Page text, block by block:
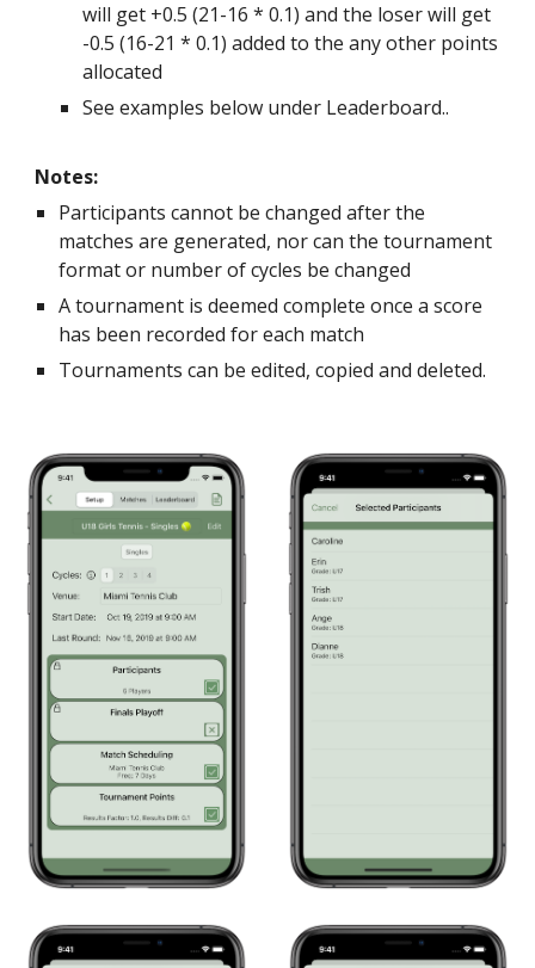
will get +0.5 (21-16 * 0.1) and the loser will get
-0.5 (16-21 * 0.1) added to the any other points
allocated
See examples below under Leaderboard..
Notes:
Participants cannot be changed after the
matches are generated, nor can the tournament
format or number of cycles be changed
A tournament is deemed complete once a score
has been recorded for each match
Tournaments can be edited, copied and deleted.